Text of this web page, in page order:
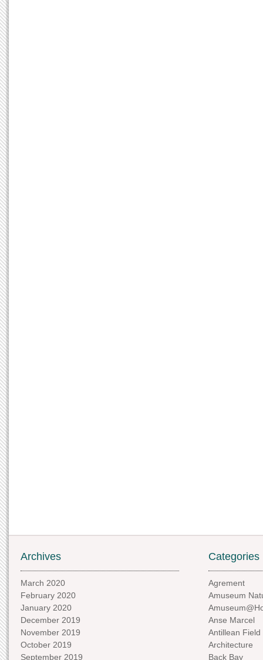
Archives
March 2020
February 2020
January 2020
December 2019
November 2019
October 2019
September 2019
Categories
Agrement
Amuseum
Anse Marcel
Antillean Field
Architecture
Back Bay